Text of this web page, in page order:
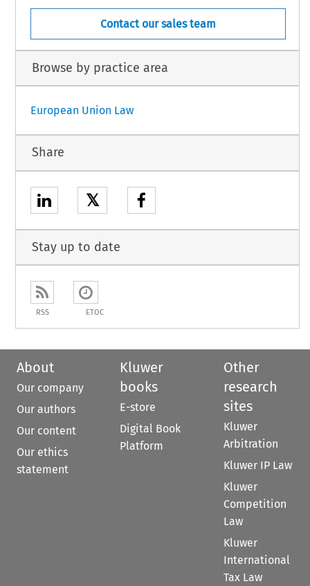
Contact our sales team
Browse by practice area
European Union Law
Share
𝕏
Stay up to date
RSS ETOC
About
Our company
Our authors
Our content
Our ethics
statement
Kluwer
books
E-store
Digital Book
Platform
Other
research
sites
Kluwer
Arbitration
Kluwer IP Law
Kluwer
Competition
Law
Kluwer
International
Tax Law